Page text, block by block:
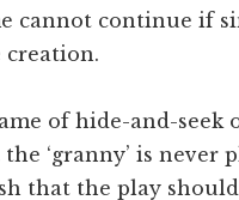
cannot continue if
of hide-and-seek
‘granny’ is never
that the play